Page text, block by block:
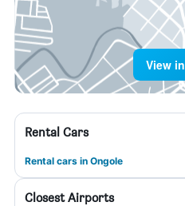
View
Rental Cars
Rental cars in Ongole
Closest Airports